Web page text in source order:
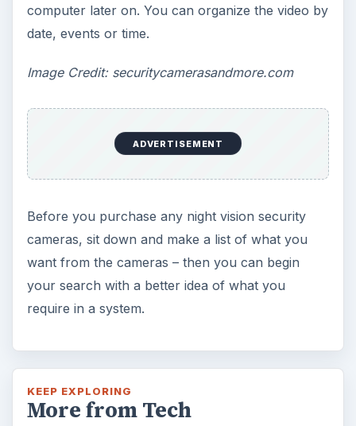
computer later on. You can organize the video by
date, events or time.
Image Credit: securitycamerasandmore.com
ADVERTISEMENT
Before you purchase any night vision security
cameras, sit down and make a list of what you
want from the cameras – then you can begin
your search with a better idea of what you
require in a system.
KEEP EXPLORING
More from Tech